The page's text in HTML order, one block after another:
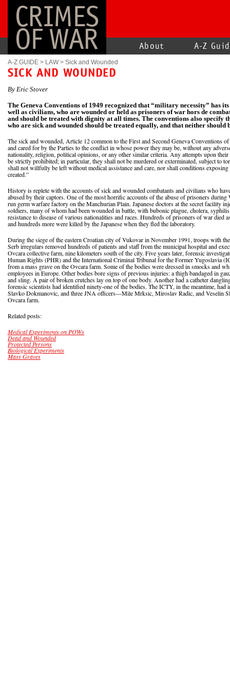
CRIMES
OF WAR About A-Z
A-Z GUIDE > LAW > Sick and Wounded
SICK AND WOUNDED
By Eric Stover
The Geneva Conventions of 1949 recognized that “military necessity” has
well as civilians, who are wounded or held as prisoners of war hors de
and should be treated with dignity at all times. The conventions also specify
who are sick and wounded should be treated equally, and that neither
The sick and wounded, Article 12 common to the First and Second Geneva Conventions
and cared for by the Parties to the conflict in whose power they may be, without any
nationality, religion, political opinions, or any other similar criteria. Any attempts upon
be strictly prohibited; in particular, they shall not be murdered or exterminated, subject to
shall not willfully be left without medical assistance and care, nor shall conditions
created.”
History is replete with the accounts of sick and wounded combatants and civilians who
abused by their captors. One of the most horrific accounts of the abuse of prisoners during
run germ warfare factory on the Manchurian Plain. Japanese doctors at the secret facility
soldiers, many of whom had been wounded in battle, with bubonic plague, cholera,
resistance to disease of various nationalities and races. Hundreds of prisoners of war died
and hundreds more were killed by the Japanese when they fled the laboratory.
During the siege of the eastern Croatian city of Vukovar in November 1991, troops with
Serb irregulars removed hundreds of patients and staff from the municipal hospital and
Ovcara collective farm, nine kilometers south of the city. Five years later, forensic
Human Rights (PHR) and the International Criminal Tribunal for the Former Yugoslavia
from a mass grave on the Ovcara farm. Some of the bodies were dressed in smocks and
employees in Europe. Other bodies bore signs of previous injuries: a thigh bandaged in
and sling. A pair of broken crutches lay on top of one body. Another had a catheter
forensic scientists had identified ninety-one of the bodies. The ICTY, in the meantime,
Slavko Dokmanovic, and three JNA officers—Mile Mrksic, Miroslav Radic, and Veselin
Ovcara farm.
Related posts:
Medical Experiments on POWs
Dead and Wounded
Protected Persons
Biological Experiments
Mass Graves